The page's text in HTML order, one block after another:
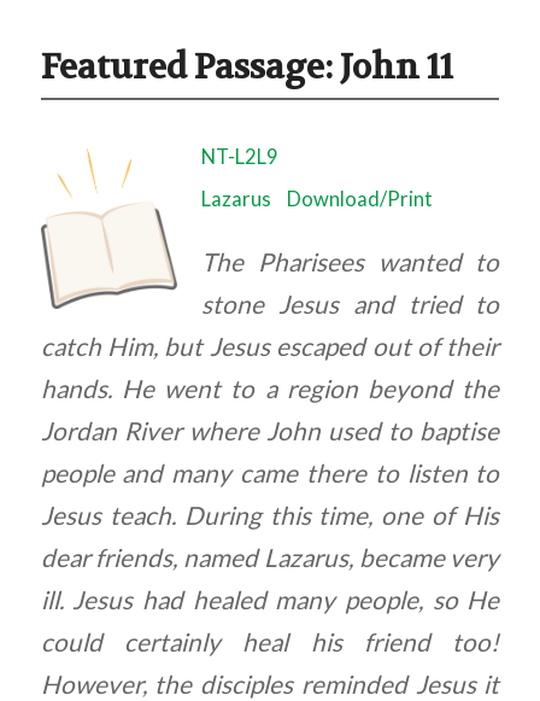
Featured Passage: John 11
NT-L2L9
Lazarus
Download/Print
The Pharisees wanted to
stone Jesus and tried to
catch Him, but Jesus escaped out of their
hands. He went to a region beyond the
Jordan River where John used to baptise
people and many came there to listen to
Jesus teach. During this time, one of His
dear friends, named Lazarus, became very
ill. Jesus had healed many people, so He
could certainly heal his friend too!
However, the disciples reminded Jesus it